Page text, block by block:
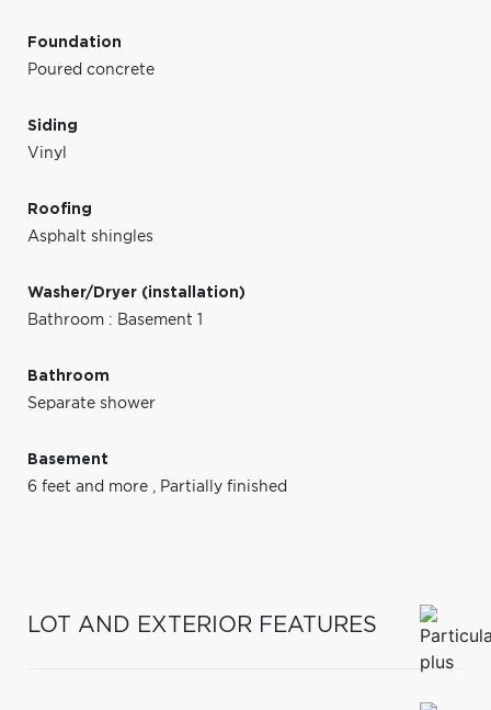
Foundation
Poured concrete
Siding
Vinyl
Roofing
Asphalt shingles
Washer/Dryer (installation)
Bathroom : Basement 1
Bathroom
Separate shower
Basement
6 feet and more , Partially finished
LOT AND EXTERIOR FEATURES